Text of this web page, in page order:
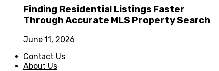
Finding Residential Listings Faster
Through Accurate MLS Property Search
June 11, 2026
Contact Us
About Us